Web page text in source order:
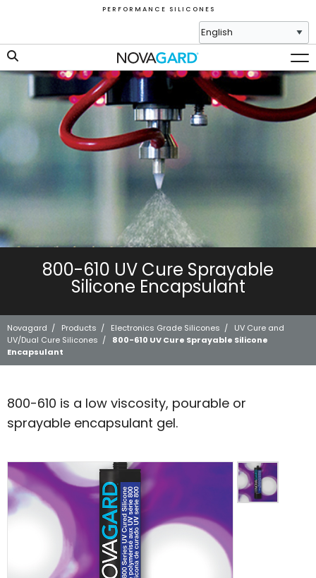
P E R F O R M A N C E S I L I C O N E S
800-610 UV Cure Sprayable
Silicone Encapsulant
Novagard / Products / Electronics Grade Silicones / UV Cure and
UV/Dual Cure Silicones / 800-610 UV Cure Sprayable Silicone
Encapsulant
800-610 is a low viscosity, pourable or
sprayable encapsulant gel.